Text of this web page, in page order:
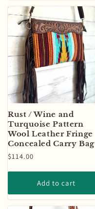
Rust / Wine and
Turquoise Pattern
Wool Leather Fringe
Concealed Carry Bag
Regular
$114.00
Add to cart